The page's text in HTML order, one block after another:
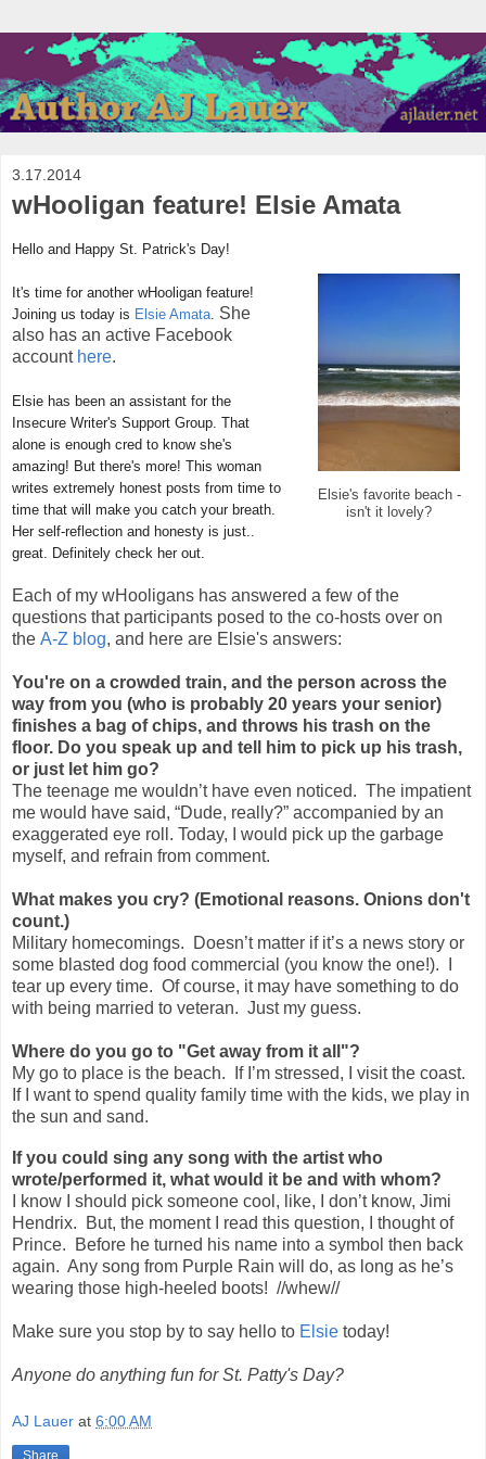
3.17.2014
wHooligan feature! Elsie Amata
Hello and Happy St. Patrick's Day!
Elsie's favorite beach -
isn't it lovely?
It's time for another wHooligan feature!
Joining us today is Elsie Amata She
also has an active Facebook
account here.
Elsie has been an assistant for the
Insecure Writer's Support Group. That
alone is enough cred to know she's
amazing! But there's more! This woman
writes extremely honest posts from time to
time that will make you catch your breath.
Her self-reflection and honesty is just..
great. Definitely check her out.
Each of my wHooligans has answered a few of the
questions that participants posed to the co-hosts over on
the A-Z blog, and here are Elsie's answers:
You're on a crowded train, and the person across the
way from you (who is probably 20 years your senior)
finishes a bag of chips, and throws his trash on the
floor. Do you speak up and tell him to pick up his trash,
or just let him go?
The teenage me wouldn’t have even noticed. The impatient
me would have said, “Dude, really?” accompanied by an
exaggerated eye roll. Today, I would pick up the garbage
myself, and refrain from comment.
What makes you cry? (Emotional reasons. Onions don't
count.)
Military homecomings. Doesn’t matter if it’s a news story or
some blasted dog food commercial (you know the one!). I
tear up every time. Of course, it may have something to do
with being married to veteran. Just my guess.
Where do you go to "Get away from it all"?
My go to place is the beach. If I’m stressed, I visit the coast.
If I want to spend quality family time with the kids, we play in
the sun and sand.
If you could sing any song with the artist who
wrote/performed it, what would it be and with whom?
I know I should pick someone cool, like, I don’t know, Jimi
Hendrix.
But, the moment I read this question, I thought of
Prince.
Before he turned his name into a symbol then back
again. Any song from Purple Rain will do, as long as he’s
wearing those high-heeled boots! //whew//
Make sure you stop by to say hello to Elsie today!
Anyone do anything fun for St. Patty's Day?
AJ Lauer at 6:00 AM